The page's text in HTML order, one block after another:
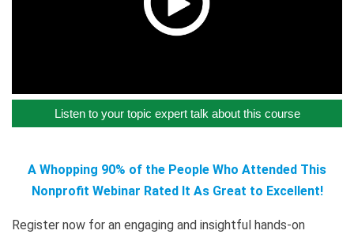
Listen to your topic expert talk about this course
A Whopping 90% of the People Who Attended This
Nonprofit Webinar Rated It As Great to Excellent!
Register now for an engaging and insightful hands-on